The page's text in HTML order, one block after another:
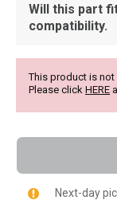
Will this part
compatibility.
This product is not
Please click HERE
Next-day